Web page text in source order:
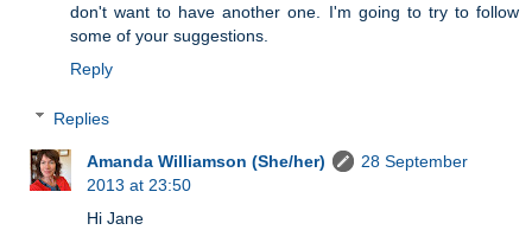
don't want to have another one. I'm going to try to follow
some of your suggestions.
Reply
Replies
Amanda Williamson (She/her)
28 September
2013 at 23:50
Hi Jane